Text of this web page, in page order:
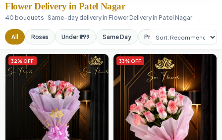
Flower Delivery in Patel Nagar
40 bouquets · Same-day delivery in Flower Delivery in Patel Nagar
All Roses Under ₹999 Same Day Premium Orchids
Sort products
32% OFF 33% OFF